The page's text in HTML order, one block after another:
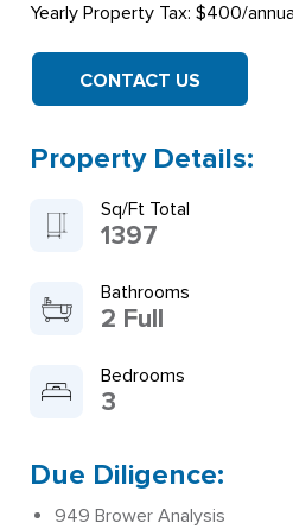
Yearly Property Tax: $400/
CONTACT US
Property Details:
Sq/Ft Total
1397
Bathrooms
2 Full
Bedrooms
3
Due Diligence:
949 Brower Analysis